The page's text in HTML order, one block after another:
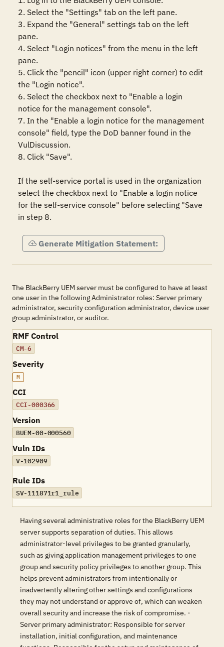
2. Select the "Settings" tab on the left pane.
3. Expand the "General" settings tab on the left
pane.
4. Select "Login notices" from the menu in the left
pane.
5. Click the "pencil" icon (upper right corner) to edit
the "Login notice".
6. Select the checkbox next to "Enable a login
notice for the management console".
7. In the "Enable a login notice for the management
console" field, type the DoD banner found in the
VulDiscussion.
8. Click "Save".
If the self-service portal is used in the organization
select the checkbox next to "Enable a login notice
for the self-service console" before selecting "Save
in step 8.
Generate Mitigation Statement:
The BlackBerry UEM server must be configured to have at least
one user in the following Administrator roles: Server primary
administrator, security configuration administrator, device user
group administrator, or auditor.
RMF Control
CM-6
Severity
M
CCI
CCI-000366
Version
BUEM-00-000560
Vuln IDs
V-102909
Rule IDs
SV-111871r1_rule
Having several administrative roles for the BlackBerry UEM
server supports separation of duties. This allows
administrator-level privileges to be granted granularly,
such as giving application management privileges to one
group and security policy privileges to another group. This
helps prevent administrators from intentionally or
inadvertently altering other settings and configurations
they may not understand or approve of, which can weaken
overall security and increase the risk of compromise. -
Server primary administrator: Responsible for server
installation, initial configuration, and maintenance